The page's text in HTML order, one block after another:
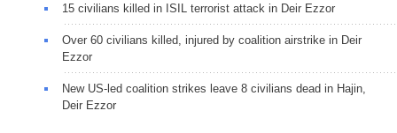
15 civilians killed in ISIL terrorist attack in Deir Ezzor
Over 60 civilians killed, injured by coalition airstrike in Deir
Ezzor
New US-led coalition strikes leave 8 civilians dead in Hajin,
Deir Ezzor